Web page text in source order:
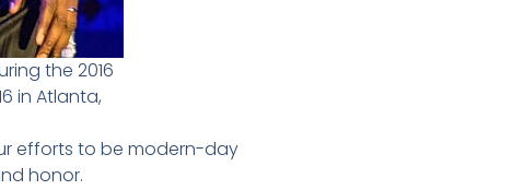
the 2016
in Atlanta,
efforts to be modern-day
honor.